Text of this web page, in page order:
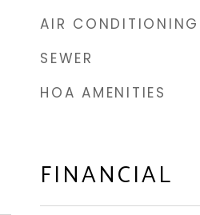
AIR CONDITIONING
SEWER
HOA AMENITIES
FINANCIAL